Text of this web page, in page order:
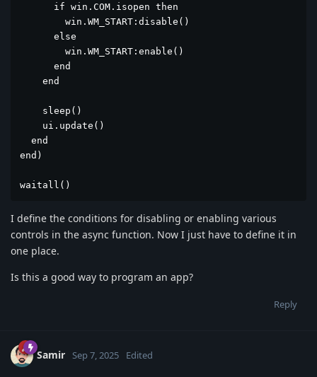
      if win.COM.isopen then
        win.WM_START:disable()
      else
        win.WM_START:enable()
      end
    end
    sleep()
    ui.update()
  end
end)
waitall()
I define the conditions for disabling or enabling various
controls in the async function. Now I just have to define it in
one place.
Is this a good way to program an app?
Reply
Samir Sep 7, 2025 Edited